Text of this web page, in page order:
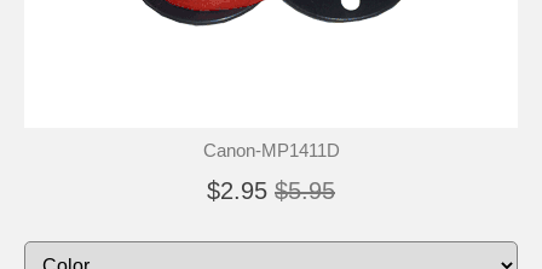
Canon-MP1411D
$2.95 $5.95